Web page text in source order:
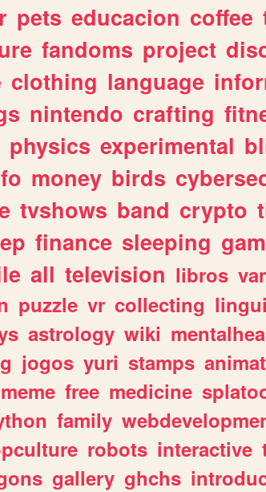
pets educacion coffee
fandoms project
clothing language
nintendo crafting
physics experimental
money birds
tvshows band crypto
finance sleeping
all television libros
puzzle vr collecting
astrology wiki
jogos yuri stamps
meme free medicine
family
robots interactive
gallery ghchs